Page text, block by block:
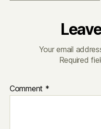
Your email
Required
Comment *